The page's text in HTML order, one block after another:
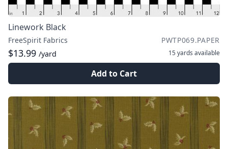
Linework Black
FreeSpirit Fabrics PWTP069.PAPER
$13.99 /yard 15 yards available
Add to Cart